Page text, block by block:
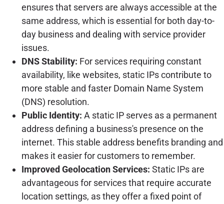
ensures that servers are always accessible at the
same address, which is essential for both day-to-
day business and dealing with service provider
issues.
DNS Stability: For services requiring constant
availability, like websites, static IPs contribute to
more stable and faster Domain Name System
(DNS) resolution.
Public Identity: A static IP serves as a permanent
address defining a business's presence on the
internet. This stable address benefits branding and
makes it easier for customers to remember.
Improved Geolocation Services: Static IPs are
advantageous for services that require accurate
location settings, as they offer a fixed point of